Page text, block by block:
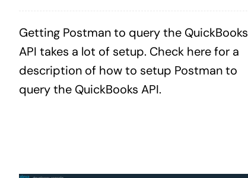
Getting Postman to query the QuickBooks
API takes a lot of setup. Check here for a
description of how to setup Postman to
query the QuickBooks API.